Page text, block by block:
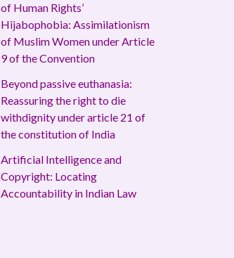
of Human Rights’
Hijabophobia: Assimilationism
of Muslim Women under Article
9 of the Convention
Beyond passive euthanasia:
Reassuring the right to die
withdignity under article 21 of
the constitution of India
Artificial Intelligence and
Copyright: Locating
Accountability in Indian Law